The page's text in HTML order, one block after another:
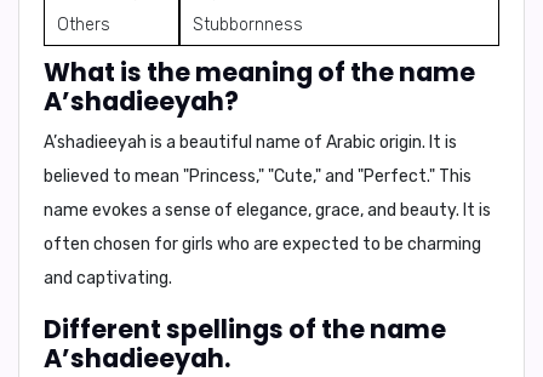
Others
Stubbornness
What is the meaning of the name
A’shadieeyah?
A’shadieeyah is a beautiful name of Arabic origin. It is
believed to mean "Princess," "Cute,"and "Perfect." This
name evokes a sense of elegance, grace, and beauty. It is
often chosen for girls who are expected to be charming
and captivating.
Different spellings of the name
A’shadieeyah.